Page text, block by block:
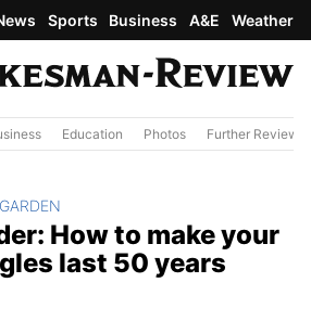
Sports Business A&E Weather
Education Photos Further Review
How to make your
last 50 years